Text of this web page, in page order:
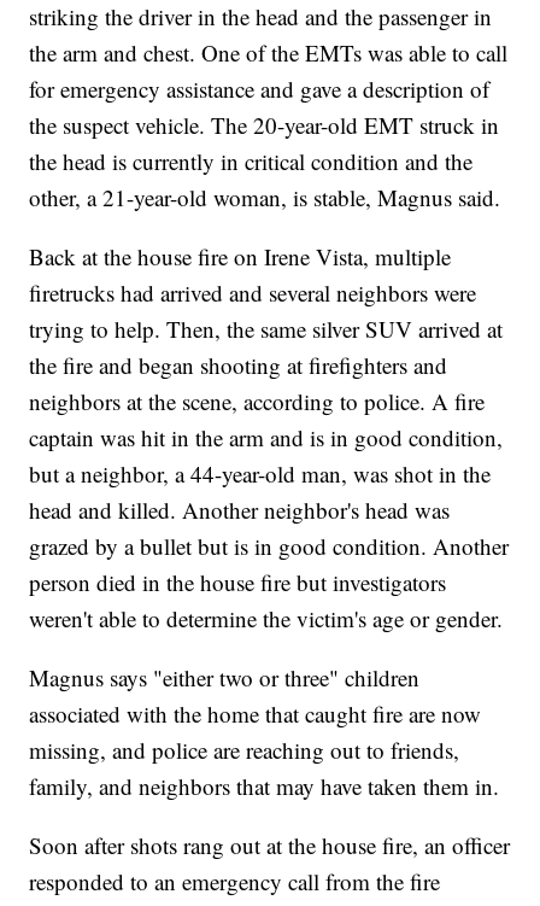
striking the driver in the head and the passenger in
the arm and chest. One of the EMTs was able to call
for emergency assistance and gave a description of
the suspect vehicle. The 20-year-old EMT struck in
the head is currently in critical condition and the
other, a 21-year-old woman, is stable, Magnus said.
Back at the house fire on Irene Vista, multiple
firetrucks had arrived and several neighbors were
trying to help. Then, the same silver SUV arrived at
the fire and began shooting at firefighters and
neighbors at the scene, according to police. A fire
captain was hit in the arm and is in good condition,
but a neighbor, a 44-year-old man, was shot in the
head and killed. Another neighbor's head was
grazed by a bullet but is in good condition. Another
person died in the house fire but investigators
weren't able to determine the victim's age or gender.
Magnus says "either two or three" children
associated with the home that caught fire are now
missing, and police are reaching out to friends,
family, and neighbors that may have taken them in.
Soon after shots rang out at the house fire, an officer
responded to an emergency call from the fire